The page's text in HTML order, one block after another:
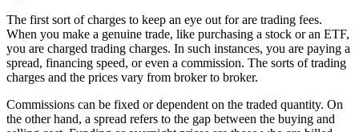
The first sort of charges to keep an eye out for are trading fees.
When you make a genuine trade, like purchasing a stock or an ETF,
you are charged trading charges. In such instances, you are paying a
spread, financing speed, or even a commission. The sorts of trading
charges and the prices vary from broker to broker.
Commissions can be fixed or dependent on the traded quantity. On
the other hand, a spread refers to the gap between the buying and